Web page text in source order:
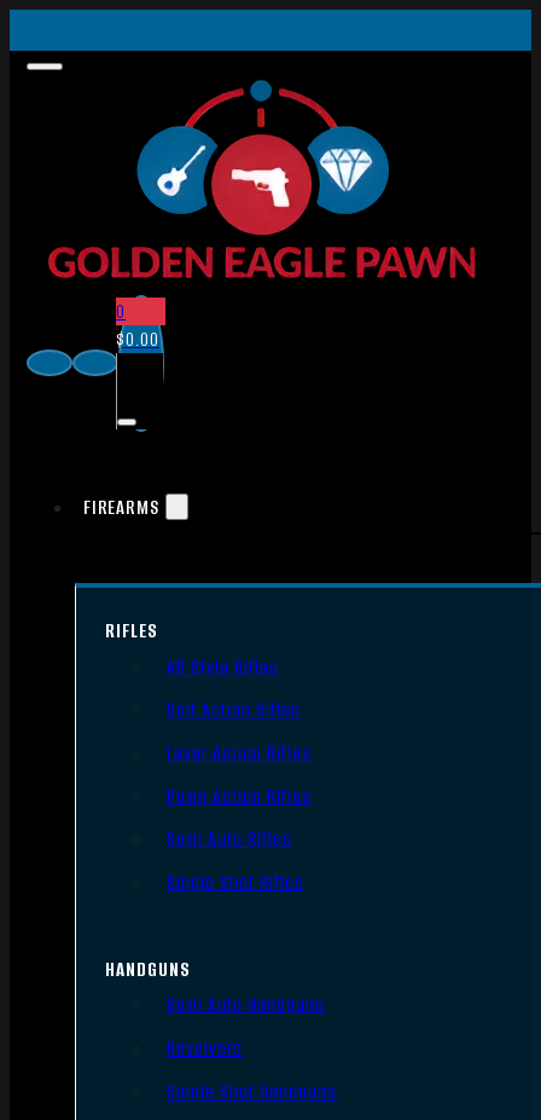
0
$0.00
FIREARMS
RIFLES
AR Style Rifles
Bolt Action Rifles
Lever Action Rifles
Pump Action Rifles
Semi Auto Rifles
Single Shot Rifles
HANDGUNS
Semi Auto Handguns
Revolvers
Single Shot Handguns